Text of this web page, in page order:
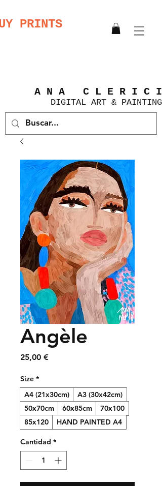
PRINTS
A N A C L E R I C I
DIGITAL ART & PAINTING
Angèle
25,00 €Precio
Size *
A4 (21x30cm)
A3 (30x42cm)
50x70cm
60x85cm
70x100
85x120
HAND PAINTED A4
Cantidad *